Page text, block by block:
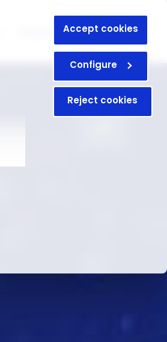
Accept cookies
Configure
Reject cookies
Resources Contact